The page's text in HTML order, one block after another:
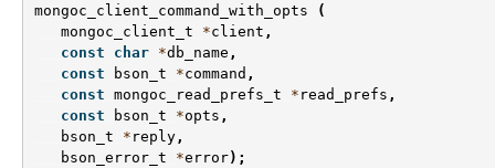
mongoc_client_command_with_opts
(
mongoc_client_t
*client ,
const
char *db_name ,
const
bson_t *command ,
const mongoc_read_prefs_t * read_prefs ,
const
bson_t *opts ,
bson_t
* reply ,
bson_error_t
*error);